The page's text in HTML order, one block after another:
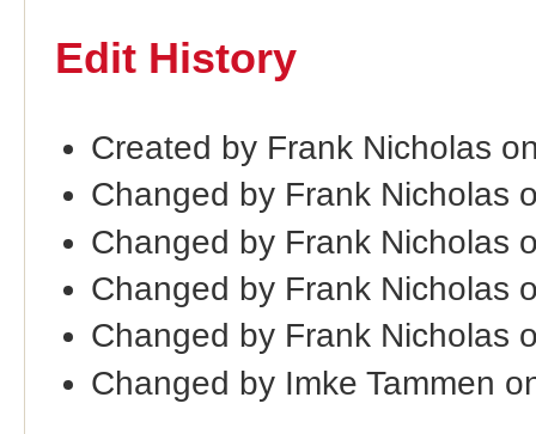
Edit History
Created by Frank Nicholas
Changed by Frank Nicholas
Changed by Frank Nicholas
Changed by Frank Nicholas
Changed by Frank Nicholas
Changed by Imke Tammen